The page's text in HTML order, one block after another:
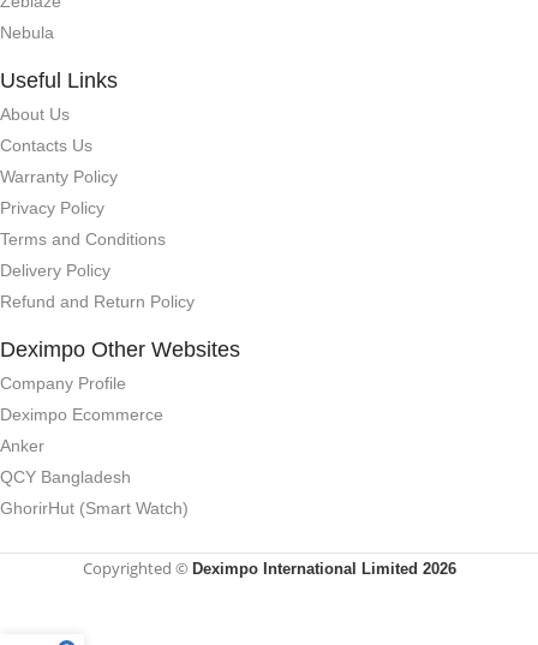
Nebula
Useful Links
About Us
Contacts Us
Warranty Policy
Privacy Policy
Terms and Conditions
Delivery Policy
Refund and Return Policy
Deximpo Other Websites
Company Profile
Deximpo Ecommerce
Anker
QCY Bangladesh
GhorirHut (Smart Watch)
Copyrighted © Deximpo International Limited 2026